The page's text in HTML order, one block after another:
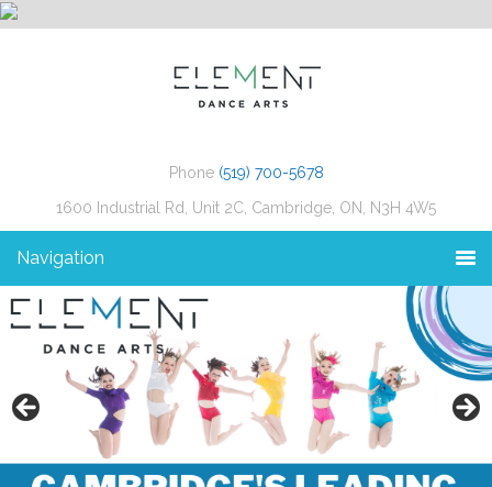
Phone (519) 700-5678
1600 Industrial Rd, Unit 2C, Cambridge, ON, N3H 4W5
Navigation